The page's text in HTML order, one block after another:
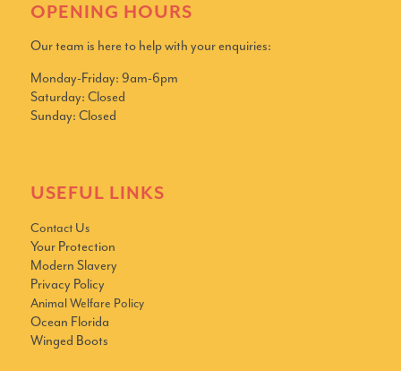
OPENING HOURS
Our team is here to help with your enquiries:
Monday-Friday: 9am-6pm
Saturday: Closed
Sunday: Closed
USEFUL LINKS
Contact Us
Your Protection
Modern Slavery
Privacy Policy
Animal Welfare Policy
Ocean Florida
Winged Boots